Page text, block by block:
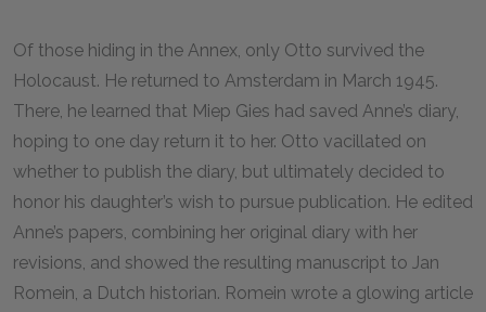
Of those hiding in the Annex, only Otto survived the
Holocaust. He returned to Amsterdam in March 1945.
There, he learned that Miep Gies had saved Anne’s diary,
hoping to one day return it to her. Otto vacillated on
whether to publish the diary, but ultimately decided to
honor his daughter’s wish to pursue publication. He edited
Anne’s papers, combining her original diary with her
revisions, and showed the resulting manuscript to Jan
Romein, a Dutch historian. Romein wrote a glowing article